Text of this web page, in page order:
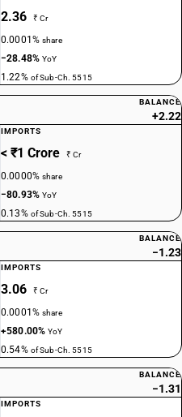
2.36 ₹ Cr
0.0001%share
−28.48%YoY
1.22% of Sub-Ch. 5515
BALANCE
+2.22
IMPORTS
< ₹1 Crore ₹ Cr
0.0000%share
−80.93%YoY
0.13% of Sub-Ch. 5515
BALANCE
−1.23
IMPORTS
3.06 ₹ Cr
0.0001%share
+580.00%YoY
0.54% of Sub-Ch. 5515
BALANCE
−1.31
IMPORTS